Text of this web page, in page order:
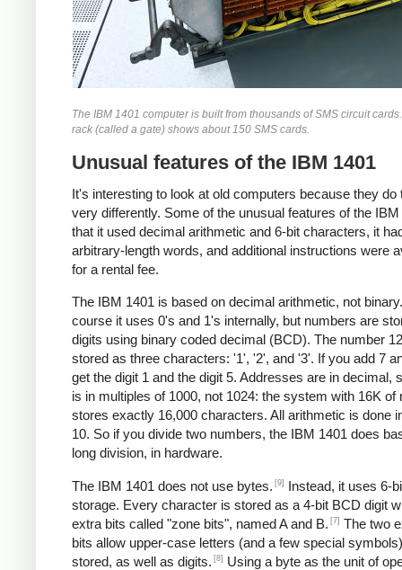
The IBM 1401 computer is built from thousands of SMS circuit
rack (called a gate) shows about 150 SMS cards.
Unusual features of the IBM 1401
It's interesting to look at old computers because they do
very differently. Some of the unusual features of the
that it used decimal arithmetic and 6-bit characters, it
arbitrary-length words, and additional instructions were
for a rental fee.
The IBM 1401 is based on decimal arithmetic, not
course it uses 0's and 1's internally, but numbers are
digits using binary coded decimal (BCD). The number
stored as three characters: '1', '2', and '3'. If you add 7
get the digit 1 and the digit 5. Addresses are in decimal,
is in multiples of 1000, not 1024: the system with 16K of
stores exactly 16,000 characters. All arithmetic is done
10. So if you divide two numbers, the IBM 1401 does
long division, in hardware.
The IBM 1401 does not use bytes. [9]
Instead, it uses 6-
storage. Every character is stored as a 4-bit BCD digit
extra bits called "zone bits", named A and B. [7] The two
bits allow upper-case letters (and a few special
stored, as well as digits. [8]
Using a byte as the unit of